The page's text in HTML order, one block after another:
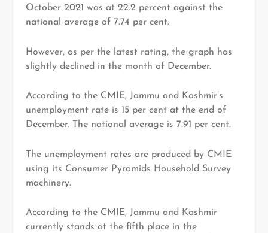
October 2021 was at 22.2 percent against the
national average of 7.74 per cent.
However, as per the latest rating, the graph has
slightly declined in the month of December.
According to the CMIE, Jammu and Kashmir’s
unemployment rate is 15 per cent at the end of
December. The national average is 7.91 per cent.
The unemployment rates are produced by CMIE
using its Consumer Pyramids Household Survey
machinery.
According to the CMIE, Jammu and Kashmir
currently stands at the fifth place in the